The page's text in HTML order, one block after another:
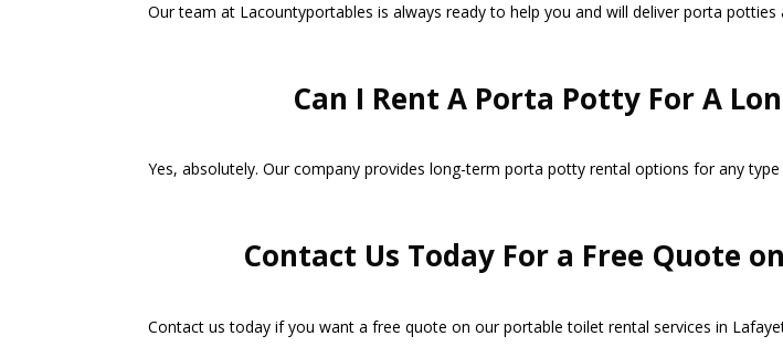
Our team at Lacountyportables is always ready to help you and will deliver porta
Can I Rent A Porta Potty For A
Yes, absolutely. Our company provides long-term porta potty rental options for any
Contact Us Today For a Free Quote
Contact us today if you want a free quote on our portable toilet rental services in